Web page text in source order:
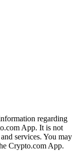
regarding
App. It is not
services. You may
Crypto.com App.